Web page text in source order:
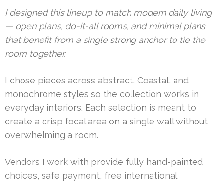
I designed this lineup to match modern daily living
— open plans, do-it-all rooms, and minimal plans
that benefit from a single strong anchor to tie the
room together.
I chose pieces across abstract, Coastal, and
monochrome styles so the collection works in
everyday interiors. Each selection is meant to
create a crisp focal area on a single wall without
overwhelming a room.
Vendors I work with provide fully hand-painted
choices, safe payment, free international